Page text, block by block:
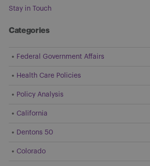
Stay in Touch
Categories
Federal Government Affairs
Health Care Policies
Policy Analysis
California
Dentons 50
Colorado